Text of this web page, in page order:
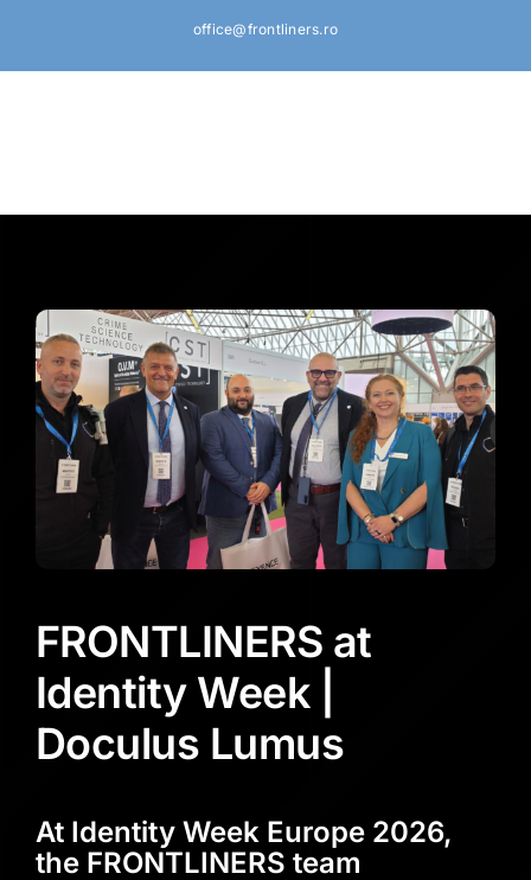
content
office@frontliners.ro
FRONTLINERS at
Identity Week |
Doculus Lumus
At Identity Week Europe 2026,
the FRONTLINERS team